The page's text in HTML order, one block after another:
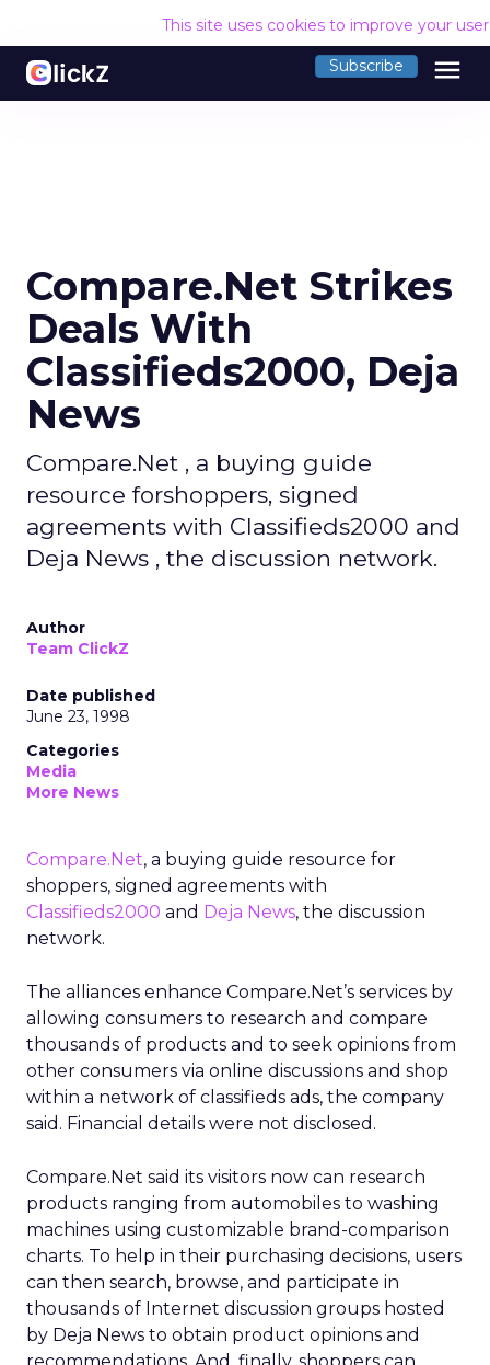
This site uses cookies to improve your
Subscribe menu
Compare.Net Strikes
Deals With
Classifieds2000, Deja
News
Compare.Net , a buying guide
resource forshoppers, signed
agreements with Classifieds2000 and
Deja News , the discussion network.
Author
Team ClickZ
Date published
June 23, 1998
Categories
Media
More News
Compare.Net, a buying guide resource for
shoppers, signed agreements with
Classifieds2000 and Deja News, the discussion
network.
The alliances enhance Compare.Net’s services by
allowing consumers to research and compare
thousands of products and to seek opinions from
other consumers via online discussions and shop
within a network of classifieds ads, the company
said. Financial details were not disclosed.
Compare.Net said its visitors now can research
products ranging from automobiles to washing
machines using customizable brand-comparison
charts. To help in their purchasing decisions, users
can then search, browse, and participate in
thousands of Internet discussion groups hosted
by Deja News to obtain product opinions and